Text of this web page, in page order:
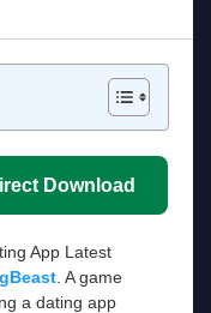
Download
App Latest
. A game
a dating app